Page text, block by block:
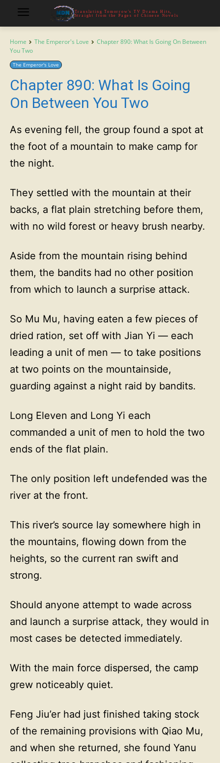
Translating Tomorrow's TV Drama Hits,
Straight from the Pages of Chinese Novels
Home The Emperor's Love
Chapter 890: What Is Going On Between
You Two
The Emperor's Love
Chapter 890: What Is Going
On Between You Two
As evening fell, the group found a spot at
the foot of a mountain to make camp for
the night.
They settled with the mountain at their
backs, a flat plain stretching before them,
with no wild forest or heavy brush nearby.
Aside from the mountain rising behind
them, the bandits had no other position
from which to launch a surprise attack.
So Mu Mu, having eaten a few pieces of
dried ration, set off with Jian Yi — each
leading a unit of men — to take positions
at two points on the mountainside,
guarding against a night raid by bandits.
Long Eleven and Long Yi each
commanded a unit of men to hold the two
ends of the flat plain.
The only position left undefended was the
river at the front.
This river’s source lay somewhere high in
the mountains, flowing down from the
heights, so the current ran swift and
strong.
Should anyone attempt to wade across
and launch a surprise attack, they would in
most cases be detected immediately.
With the main force dispersed, the camp
grew noticeably quiet.
Feng Jiu’er had just finished taking stock
of the remaining provisions with Qiao Mu,
and when she returned, she found Yanu